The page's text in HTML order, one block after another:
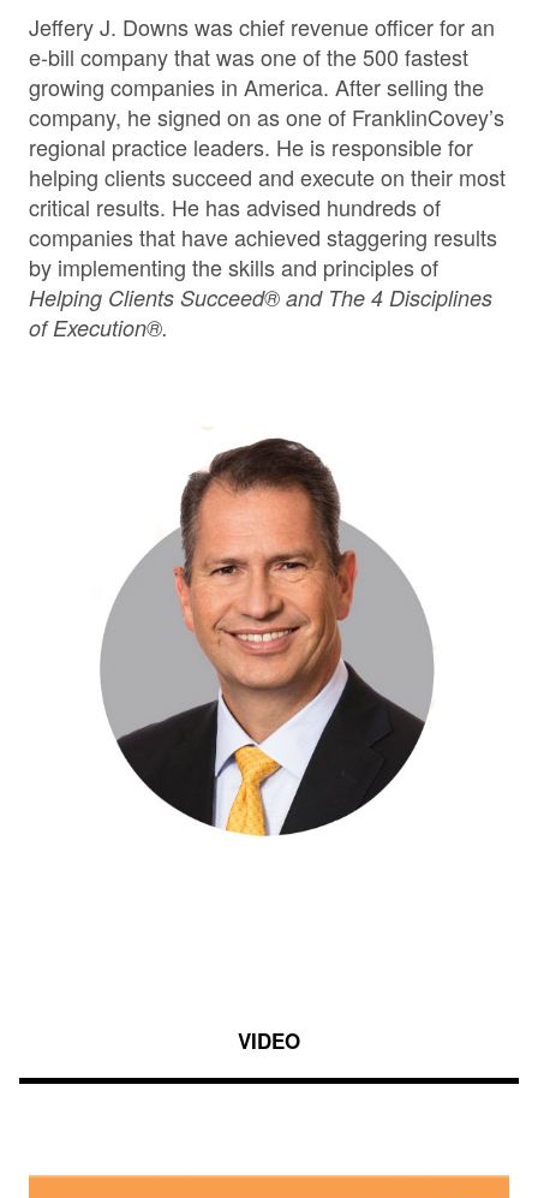
Jeffery J. Downs was chief revenue officer for an
e-bill company that was one of the 500 fastest
growing companies in America. After selling the
company, he signed on as one of FranklinCovey’s
regional practice leaders. He is responsible for
helping clients succeed and execute on their most
critical results. He has advised hundreds of
companies that have achieved staggering results
by implementing the skills and principles of
Helping Clients Succeed® and The 4 Disciplines
of Execution®.
VIDEO